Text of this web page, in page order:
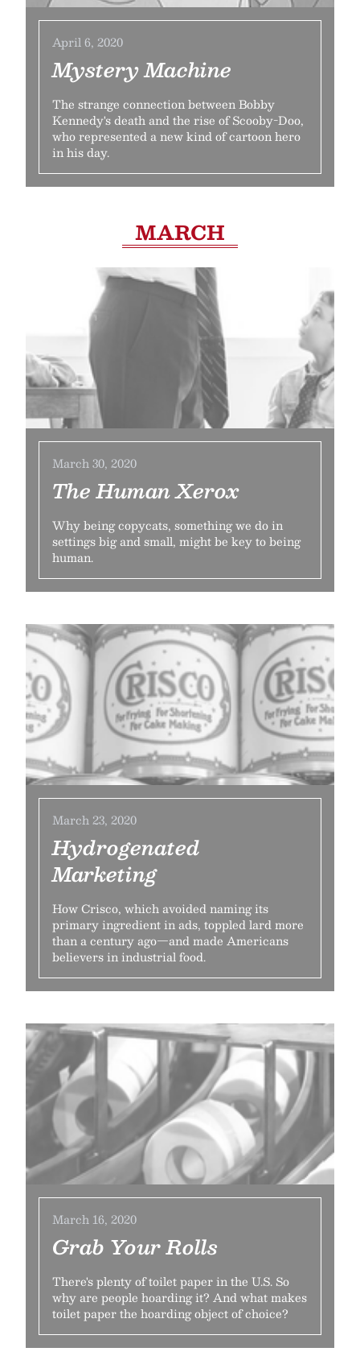
April 6, 2020
Mystery Machine
The strange connection between Bobby
Kennedy's death and the rise of Scooby-Doo,
who represented a new kind of cartoon hero
in his day.
MARCH
March 30, 2020
The Human Xerox
Why being copycats, something we do in
settings big and small, might be key to being
human.
March 23, 2020
Hydrogenated
Marketing
How Crisco, which avoided naming its
primary ingredient in ads, toppled lard more
than a century ago—and made Americans
believers in industrial food.
March 16, 2020
Grab Your Rolls
There's plenty of toilet paper in the U.S. So
why are people hoarding it? And what makes
toilet paper the hoarding object of choice?